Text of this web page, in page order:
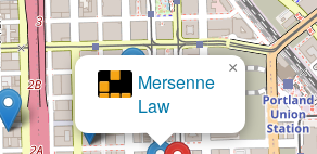
David R Ambrose- Ambrose Law Group,
LLC